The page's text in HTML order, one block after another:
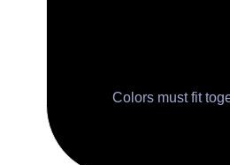
Colors must fit